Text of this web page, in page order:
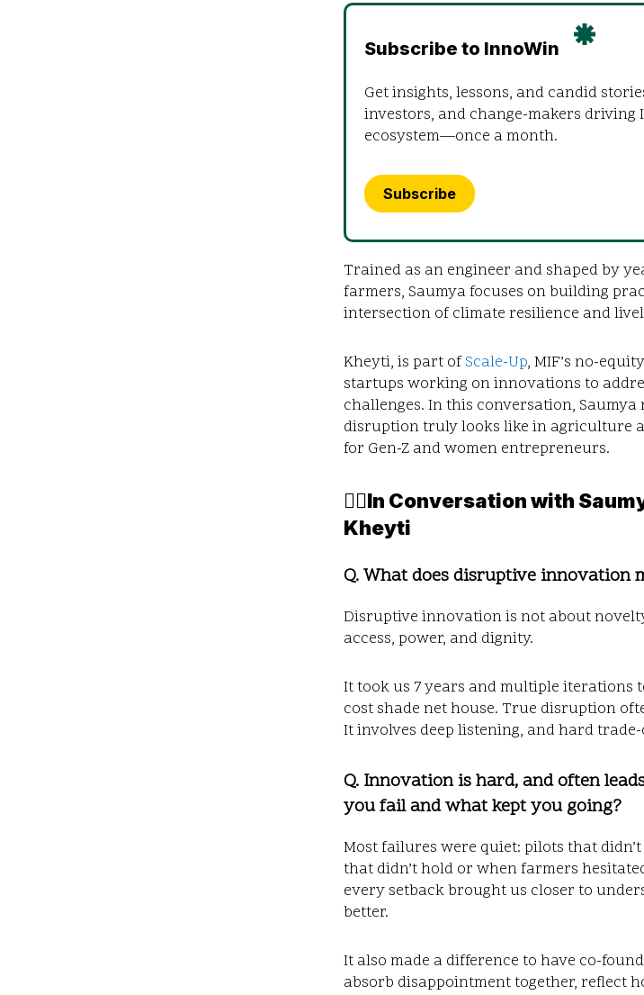
Subscribe to InnoWin
Get insights, lessons, and candid
investors, and change-makers
ecosystem—once a month.
Subscribe
Trained as an engineer and shaped by
farmers, Saumya focuses on building
intersection of climate resilience and
Kheyti, is part ofScale-Up, MIF’s no-
startups working on innovations to
challenges. In this conversation,
disruption truly looks like in agriculture
for Gen-Z and women entrepreneurs.
✍🏼In Conversation with
Kheyti
Q. What does disruptive innovation
Disruptive innovation is not about
access, power, and dignity.
It took us 7 years and multiple
cost shade net house. True disruption
It involves deep listening, and hard trade-
Q. Innovation is hard, and often
you fail and what kept you going?
Most failures were quiet: pilots that
that didn’t hold or when farmers
every setback brought us closer to
better.
It also made a difference to have co-
absorb disappointment together, reflect